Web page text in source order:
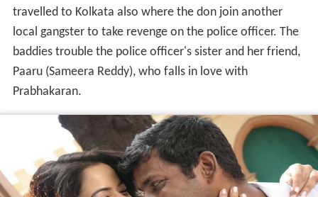
travelled to Kolkata also where the don join another
local gangster to take revenge on the police officer. The
baddies trouble the police officer's sister and her friend,
Paaru (Sameera Reddy), who falls in love with
Prabhakaran.